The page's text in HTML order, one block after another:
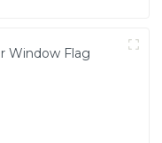
Window Flag